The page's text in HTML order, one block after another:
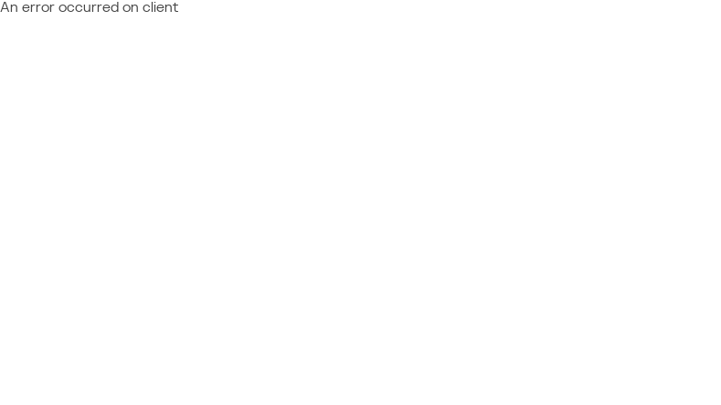
An error occurred on client